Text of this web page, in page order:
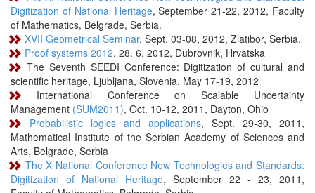
Digitization of National Heritage, September 21-22, 2012, Faculty
of Mathematics, Belgrade, Serbia.
XVII Geometrical Seminar, Sept. 03-08, 2012, Zlatibor, Serbia.
Proof systems 2012, 28. 6. 2012, Dubrovnik, Hrvatska
The Seventh SEEDI Conference: Digitization of cultural and
scientific heritage, Ljubljana, Slovenia, May 17-19, 2012
International Conference on Scalable Uncertainty
Management (SUM2011), Oct. 10-12, 2011, Dayton, Ohio
Probabilistic logics and applications, Sept. 29-30, 2011,
Mathematical Institute of the Serbian Academy of Sciences and
Arts, Belgrade, Serbia
The X National Conference New Technologies and Standards:
Digitization of National Heritage, September 22 - 23, 2011,